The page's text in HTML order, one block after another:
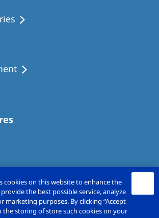
cookies on this website to enhance the
the best possible service, analyze
marketing purposes. By clicking “Accept
the storing of store such cookies on your